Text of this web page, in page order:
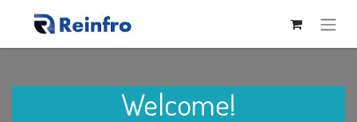
Welcome!